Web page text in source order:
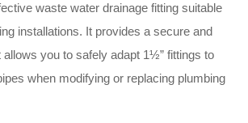
waste water drainage fitting suitable
installations. It provides a secure and
allows you to safely adapt 1½” fittings to
when modifying or replacing plumbing